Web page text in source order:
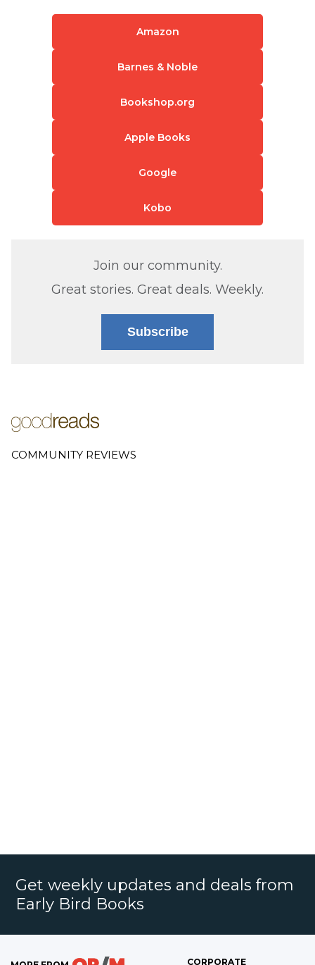
Amazon
Barnes & Noble
Bookshop.org
Apple Books
Google
Kobo
Join our community.
Great stories. Great deals. Weekly.
Subscribe
COMMUNITY REVIEWS
Get weekly updates and deals from
Early Bird Books
CORPORATE